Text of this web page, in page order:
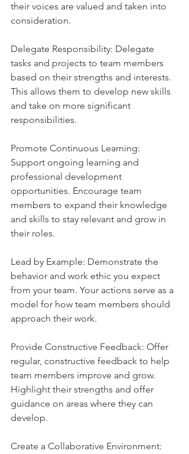
their voices are valued and taken into
consideration.
Delegate Responsibility: Delegate
tasks and projects to team members
based on their strengths and interests.
This allows them to develop new skills
and take on more significant
responsibilities.
Promote Continuous Learning:
Support ongoing learning and
professional development
opportunities. Encourage team
members to expand their knowledge
and skills to stay relevant and grow in
their roles.
Lead by Example: Demonstrate the
behavior and work ethic you expect
from your team. Your actions serve as a
model for how team members should
approach their work.
Provide Constructive Feedback: Offer
regular, constructive feedback to help
team members improve and grow.
Highlight their strengths and offer
guidance on areas where they can
develop.
Create a Collaborative Environment: